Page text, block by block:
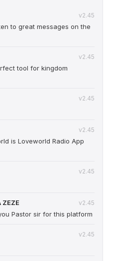
v2.45
to great messages on the
v2.45
tool for kingdom
v2.45
v2.45
is Loveworld Radio App
v2.45
ZEZE v2.45
Pastor sir for this platform
v2.45